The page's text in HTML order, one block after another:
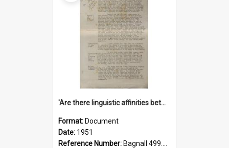
'Are there linguistic affinities between Maori and Kannada?' some reflections by V. Lakshmi Pathy of New Zealand
Format: Document
Date: 1951
Reference Number: Bagnall 499.4422494814 Pat